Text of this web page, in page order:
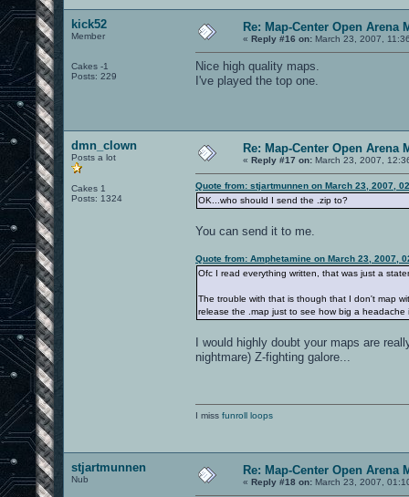
kick52
Member
Cakes -1
Posts: 229
Re: Map-Center Open Arena
« Reply #16 on: March 23, 2007,
Nice high quality maps.
I've played the top one.
dmn_clown
Posts a lot
Cakes 1
Posts: 1324
Re: Map-Center Open Arena
« Reply #17 on: March 23, 2007,
Quote from: stjartmunnen on March 23, 2007,
OK...who should I send the .zip to?
You can send it to me.
Quote from: Amphetamine on March 23, 2007,
Ofc I read everything written, that was just a
The trouble with that is though that I don't map
release the .map just to see how big a
I would highly doubt your maps are
nightmare) Z-fighting galore...
I miss funroll loops
stjartmunnen
Nub
Re: Map-Center Open Arena
« Reply #18 on: March 23, 2007,